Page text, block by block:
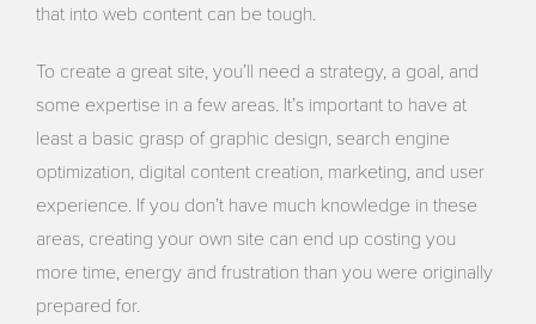
that into web content can be tough.
To create a great site, you’ll need a strategy, a goal, and
some expertise in a few areas. It’s important to have at
least a basic grasp of graphic design, search engine
optimization, digital content creation, marketing, and user
experience. If you don’t have much knowledge in these
areas, creating your own site can end up costing you
more time, energy and frustration than you were originally
prepared for.